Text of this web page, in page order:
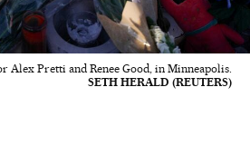
Alex Pretti and Renee Good, in Minneapolis.
SETH HERALD (REUTERS)